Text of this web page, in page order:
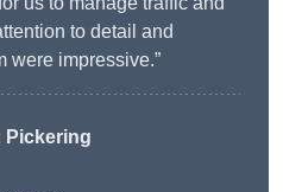
to detail and
were impressive.”
Pickering